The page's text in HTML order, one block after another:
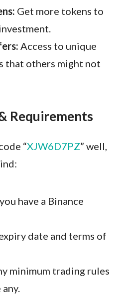
Get more tokens to
Access to unique
that others might not
Requirements
“XJW6D7PZ” well,
have a Binance
date and terms of
minimum trading rules